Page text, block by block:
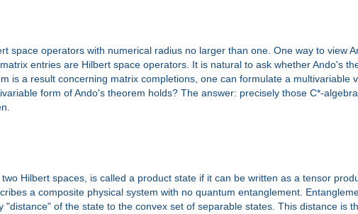
space operators with numerical radius no larger than one. One way to view
entries are Hilbert space operators. It is natural to ask whether Ando's
is a result concerning matrix completions, one can formulate a multivariable
form of Ando's theorem holds? The answer: precisely those C*-
Hilbert spaces, is called a product state if it can be written as a tensor
a composite physical system with no quantum entanglement.
of the state to the convex set of separable states. This distance is